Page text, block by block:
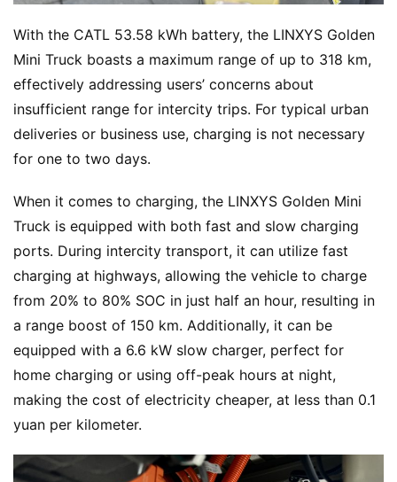
With the CATL 53.58 kWh battery, the LINXYS Golden
Mini Truck boasts a maximum range of up to 318 km,
effectively addressing users’ concerns about
insufficient range for intercity trips. For typical urban
deliveries or business use, charging is not necessary
for one to two days.
When it comes to charging, the LINXYS Golden Mini
Truck is equipped with both fast and slow charging
ports. During intercity transport, it can utilize fast
charging at highways, allowing the vehicle to charge
from 20% to 80% SOC in just half an hour, resulting in
a range boost of 150 km. Additionally, it can be
equipped with a 6.6 kW slow charger, perfect for
home charging or using off-peak hours at night,
making the cost of electricity cheaper, at less than 0.1
yuan per kilometer.